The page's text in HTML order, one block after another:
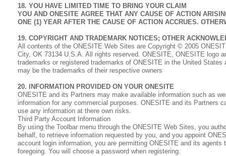
18. YOU HAVE LIMITED TIME TO BRING YOUR CLAIM
YOU AND ONESITE AGREE THAT ANY CAUSE OF ACTION
ONE (1) YEAR AFTER THE CAUSE OF ACTION ACCRUES.
19. COPYRIGHT AND TRADEMARK NOTICES; OTHER
All contents of the ONESITE Web Sites are Copyright © 2005
City, OK 73134 U.S.A. All rights reserved. ONESITE, ONESITE logo
trademarks or registered trademarks of ONESITE in the United
may be the trademarks of their respective owners
20. INFORMATION PROVIDED ON YOUR ONESITE
ONESITE and its Partners may make available information such as
information for any commercial purposes. ONESITE and its Partners
use any information at there own risks.
Third Party Account Information
By using the Toolbar menu through the ONESITE Web Sites, you
behalf, to retrieve information requested by you, and you appoint
account login information, you are permitting ONESITE and its
foregoing. You will choose a password when registering.